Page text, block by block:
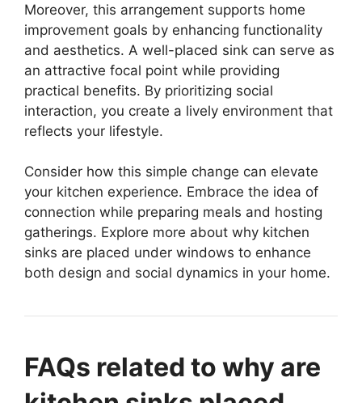
Moreover, this arrangement supports home
improvement goals by enhancing functionality
and aesthetics. A well-placed sink can serve as
an attractive focal point while providing
practical benefits. By prioritizing social
interaction, you create a lively environment that
reflects your lifestyle.
Consider how this simple change can elevate
your kitchen experience. Embrace the idea of
connection while preparing meals and hosting
gatherings. Explore more about why kitchen
sinks are placed under windows to enhance
both design and social dynamics in your home.
FAQs related to why are